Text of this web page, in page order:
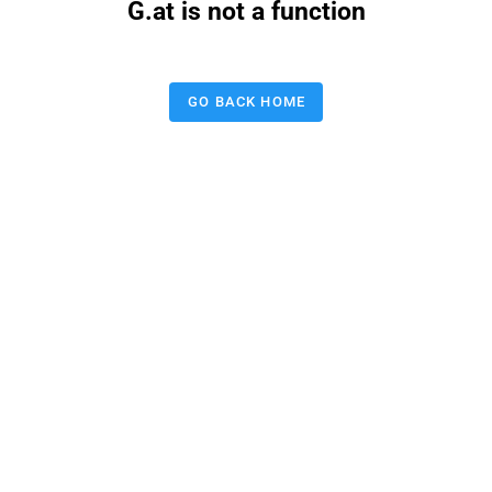
G.at is not a function
GO BACK HOME